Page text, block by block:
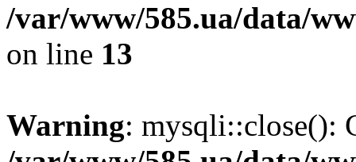
/var/www/585.ua/data/
on line 13
Warning: mysqli::close():